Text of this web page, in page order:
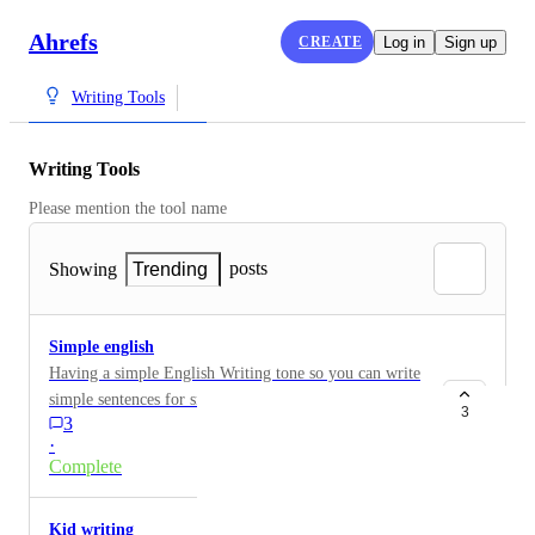
Ahrefs CREATE Log in Sign up
Writing Tools
Writing Tools
Please mention the tool name
Showing Trending posts
Simple english
Having a simple English Writing tone so you can write
simple sentences for small project instead of using
really enchanted English
3
·
Complete
3
Kid writing